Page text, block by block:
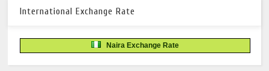
International Exchange Rate
Naira Exchange Rate